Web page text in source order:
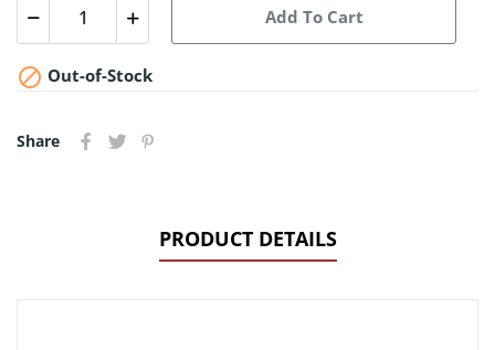
Add To Cart
 Out-of-Stock
Share
PRODUCT DETAILS